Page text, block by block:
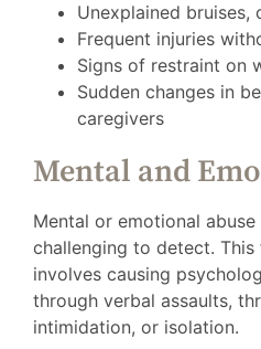
Unexplained bruises,
Frequent injuries
Signs of restraint on
Sudden changes in
caregivers
Mental and
Mental or emotional
challenging to detect.
involves causing
through verbal assaults,
intimidation, or isolation.